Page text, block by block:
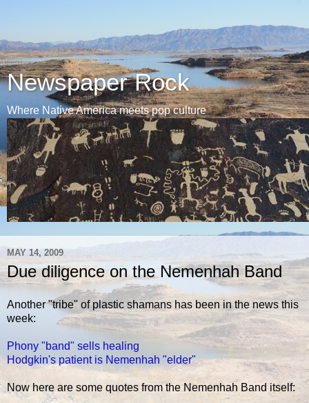
Newspaper Rock
Where Native America meets pop culture
MAY 14, 2009
Due diligence on the Nemenhah Band
Another "tribe" of plastic shamans has been in the news this
week:
Phony "band" sells healing
Hodgkin's patient is Nemenhah "elder"
Now here are some quotes from the Nemenhah Band itself: